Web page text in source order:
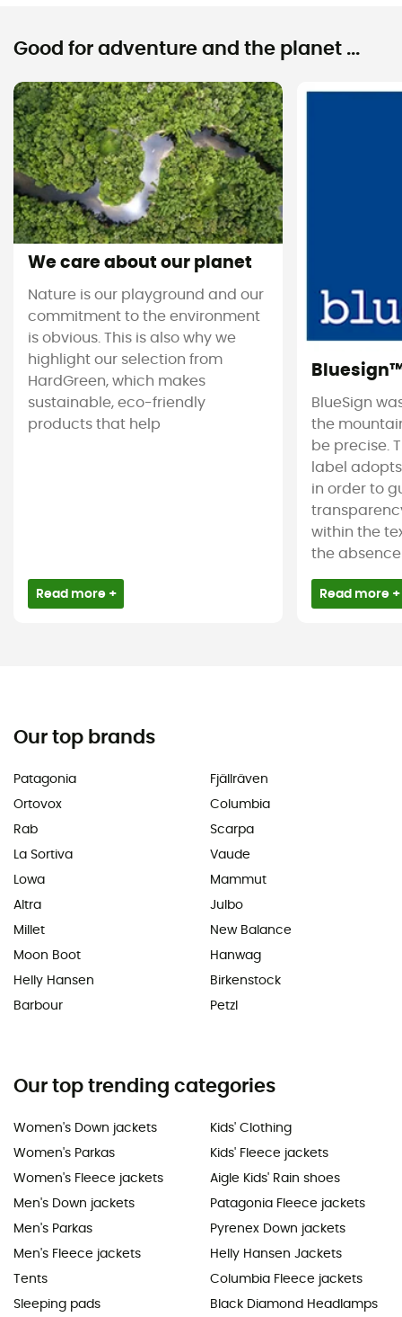
Good for adventure and the planet ...
We care about our planet
Nature is our playground and our
commitment to the environment
is obvious. This is also why we
highlight our selection from
HardGreen, which makes
sustainable, eco-friendly
products that help
Read more +
BlueSign
the
be precise.
label
in order to
within the
the
Read more +
Our top brands
Patagonia
Ortovox
Rab
La Sortiva
Lowa
Altra
Millet
Moon Boot
Helly Hansen
Barbour
Fjällräven
Columbia
Scarpa
Vaude
Mammut
Julbo
New Balance
Hanwag
Birkenstock
Petzl
Our top trending categories
Women's Down jackets
Women's Parkas
Women's Fleece jackets
Men's Down jackets
Men's Parkas
Men's Fleece jackets
Tents
Sleeping pads
Kids' Clothing
Kids' Fleece jackets
Aigle Kids' Rain shoes
Patagonia Fleece jackets
Pyrenex Down jackets
Helly Hansen Jackets
Columbia Fleece jackets
Black Diamond Headlamps